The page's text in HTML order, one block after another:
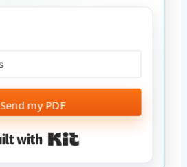
Send my PDF
Built with Kit